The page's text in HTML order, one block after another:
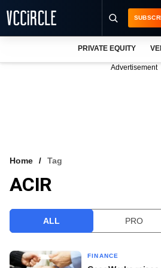
VCC INTELLIGENCE
PRIVATE EQUITY
Advertisement
Home Tag
ACIR
ALL PRO
FINANCE